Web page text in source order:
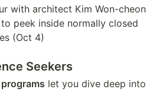
with architect Kim Won-cheon
peek inside normally closed
(Oct 4)
Seekers
let you dive deep into